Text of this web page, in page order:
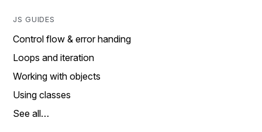
JS GUIDES
Control flow & error handing
Loops and iteration
Working with objects
Using classes
See all…